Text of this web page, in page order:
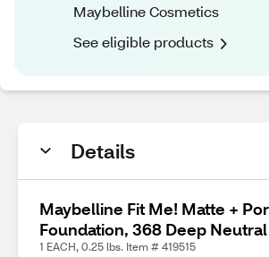
Maybelline Cosmetics
See eligible products
Details
Maybelline Fit Me! Matte +
Foundation, 368 Deep
1 EACH, 0.25 lbs. Item # 419515